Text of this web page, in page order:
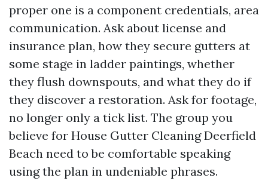
proper one is a component credentials, area
communication. Ask about license and
insurance plan, how they secure gutters at
some stage in ladder paintings, whether
they flush downspouts, and what they do if
they discover a restoration. Ask for footage,
no longer only a tick list. The group you
believe for House Gutter Cleaning Deerfield
Beach need to be comfortable speaking
using the plan in undeniable phrases.